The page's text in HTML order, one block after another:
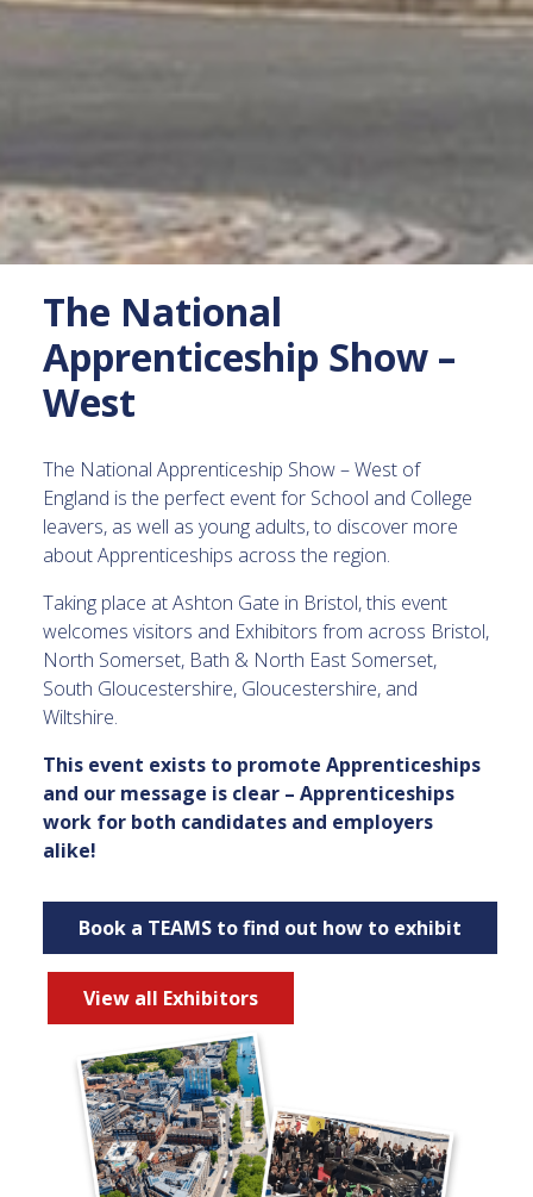
The National
Apprenticeship Show –
West
The National Apprenticeship Show – West of
England is the perfect event for School and College
leavers, as well as young adults, to discover more
about Apprenticeships across the region.
Taking place at Ashton Gate in Bristol, this event
welcomes visitors and Exhibitors from across Bristol,
North Somerset, Bath & North East Somerset,
South Gloucestershire, Gloucestershire, and
Wiltshire.
This event exists to promote Apprenticeships
and our message is clear – Apprenticeships
work for both candidates and employers
alike!
Book a TEAMS to find out how to exhibit
View all Exhibitors